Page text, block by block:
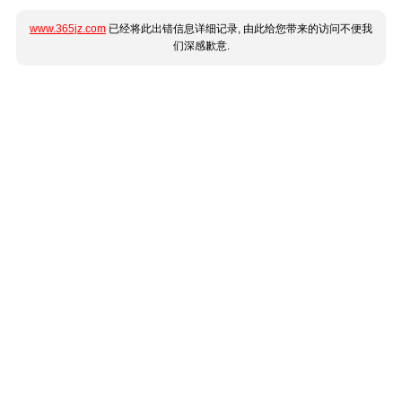
www.365jz.com 已经将此出错信息详细记录, 由此给您带来的访问不便我
们深感歉意.